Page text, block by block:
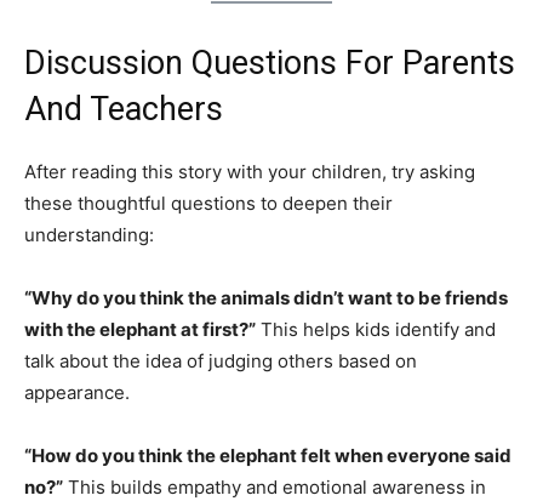
Discussion Questions For Parents
And Teachers
After reading this story with your children, try asking
these thoughtful questions to deepen their
understanding:
“Why do you think the animals didn’t want to be friends
with the elephant at first?” This helps kids identify and
talk about the idea of judging others based on
appearance.
“How do you think the elephant felt when everyone said
no?” This builds empathy and emotional awareness in